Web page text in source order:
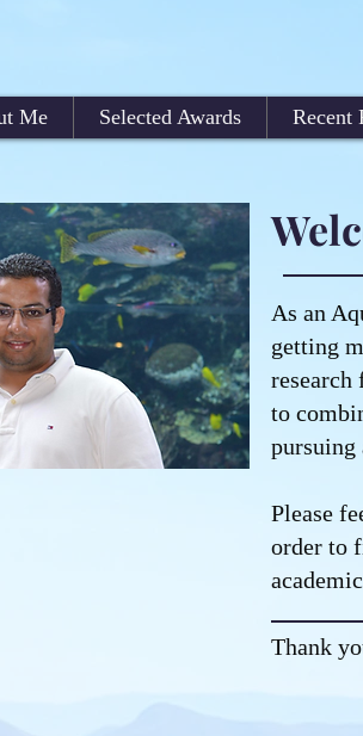
Me Selected Awards Recent
As an
getting
to
pursuing
Please
order to
Thank